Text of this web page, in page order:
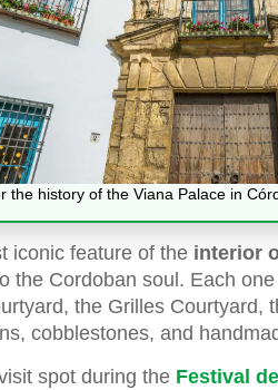
the history of the Viana Palace in
iconic feature of the interior
the Cordoban soul. Each
the Grilles
cobblestones, and
spot during the Festival